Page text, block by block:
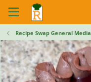
Recipe Swap General Media